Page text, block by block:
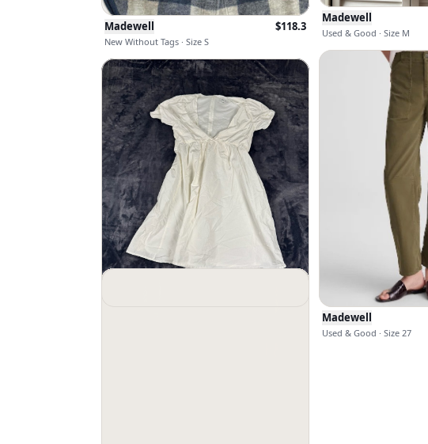
Madewell
Used & Good · Size M
Madewell $118.3
New Without Tags · Size S
Madewell
Used & Good · Size 27